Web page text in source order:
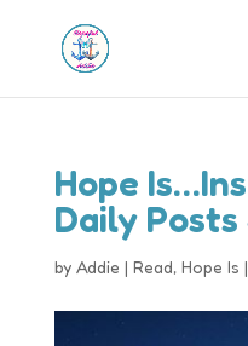
Hope
Daily
by Addie | Read, Hope Is |